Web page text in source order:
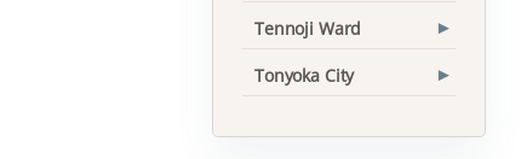
Tennoji Ward ▾
Tonyoka City ▾